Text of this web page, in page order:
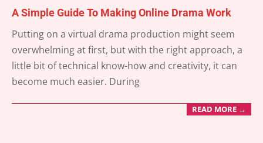
A Simple Guide To Making Online Drama Work
2025-
24
Putting on a virtual drama production might seem
overwhelming at first, but with the right approach, a
little bit of technical know-how and creativity, it can
become much easier. During
READ MORE →